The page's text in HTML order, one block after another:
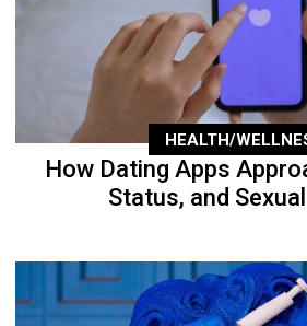
HEALTH/
How Dating Apps
Status, and